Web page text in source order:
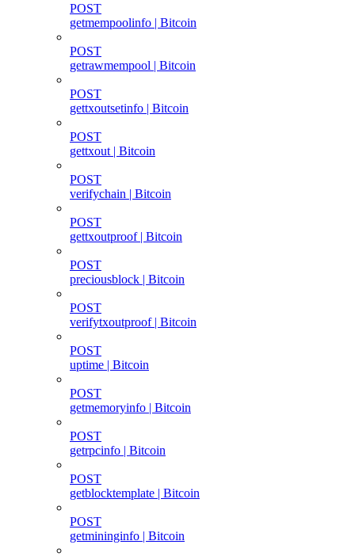
POST
getmempoolinfo | Bitcoin
POST
getrawmempool | Bitcoin
POST
gettxoutsetinfo | Bitcoin
POST
gettxout | Bitcoin
POST
verifychain | Bitcoin
POST
gettxoutproof | Bitcoin
POST
preciousblock | Bitcoin
POST
verifytxoutproof | Bitcoin
POST
uptime | Bitcoin
POST
getmemoryinfo | Bitcoin
POST
getrpcinfo | Bitcoin
POST
getblocktemplate | Bitcoin
POST
getmininginfo | Bitcoin